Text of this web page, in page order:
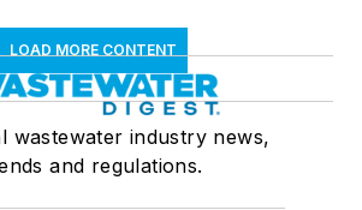
LOAD MORE CONTENT
wastewater industry news,
and regulations.